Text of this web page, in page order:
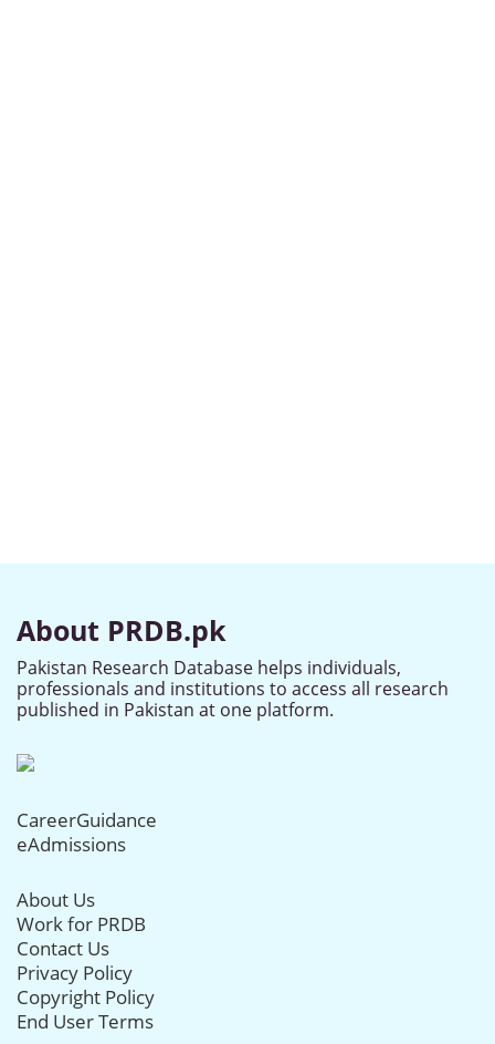
About PRDB.pk
Pakistan Research Database helps individuals,
professionals and institutions to access all research
published in Pakistan at one platform.
CareerGuidance
eAdmissions
About Us
Work for PRDB
Contact Us
Privacy Policy
Copyright Policy
End User Terms